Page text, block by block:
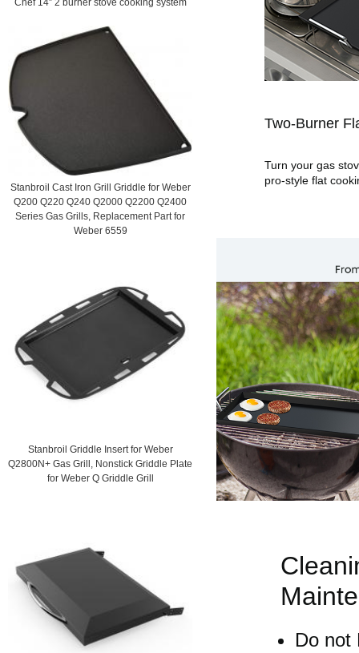
Chef 14” 2 burner stove cooking system
Stanbroil Cast Iron Grill Griddle for Weber
Q200 Q220 Q240 Q2000 Q2200 Q2400
Series Gas Grills, Replacement Part for
Weber 6559
Stanbroil Griddle Insert for Weber
Q2800N+ Gas Grill, Nonstick Griddle Plate
for Weber Q Griddle Grill
Two-Burner
Turn your gas
pro-style flat
Do not